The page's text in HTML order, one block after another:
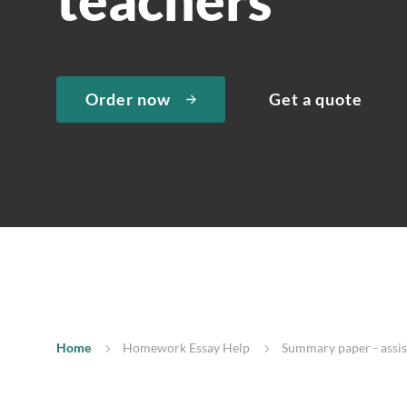
Order now Get a quote
Home Homework Essay Help Summary paper -